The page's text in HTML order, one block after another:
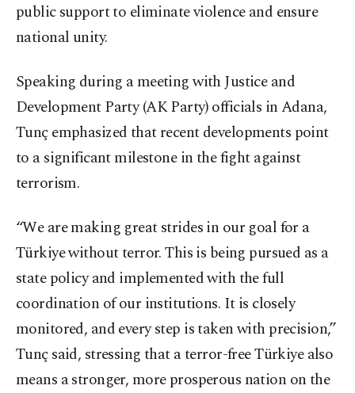
public support to eliminate violence and ensure
national unity.
Speaking during a meeting with Justice and
Development Party (AK Party) officials in Adana,
Tunç emphasized that recent developments point
to a significant milestone in the fight against
terrorism.
“We are making great strides in our goal for a
Türkiye without terror. This is being pursued as a
state policy and implemented with the full
coordination of our institutions. It is closely
monitored, and every step is taken with precision,”
Tunç said, stressing that a terror-free Türkiye also
means a stronger, more prosperous nation on the